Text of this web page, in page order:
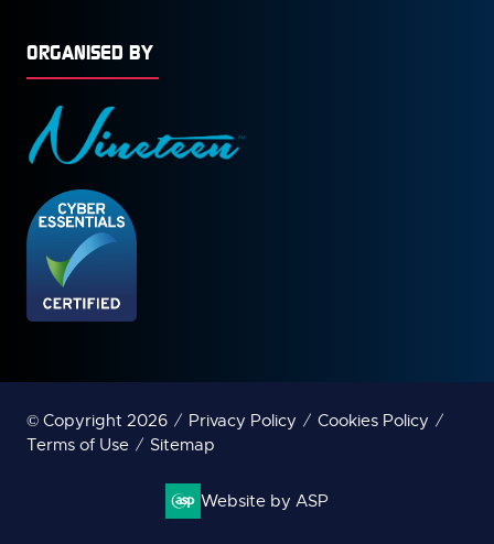
ORGANISED BY
© Copyright 2026 Privacy Policy
Cookies Policy
Terms of Use
Sitemap
Website by ASP